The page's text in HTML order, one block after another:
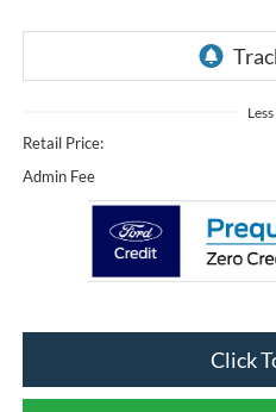
Less
Retail Price:
Admin Fee
Click